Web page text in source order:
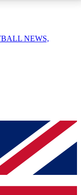
your email
confirmation
you
NEWS,